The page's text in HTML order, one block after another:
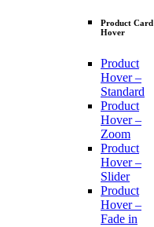
Product Card
Hover
Product
Hover –
Standard
Product
Hover –
Zoom
Product
Hover –
Slider
Product
Hover –
Fade in